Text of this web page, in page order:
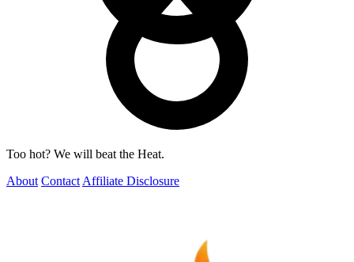
Too hot? We will beat the Heat.
About Contact Affiliate Disclosure